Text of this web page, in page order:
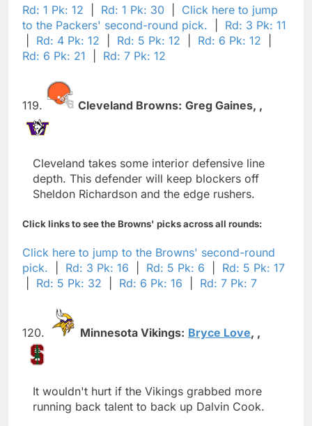
Rd: 1 Pk: 12 Rd: 1 Pk: 30
Click here to jump
to the Packers' second-round pick.
Rd: 3 Pk: 11
Rd: 4 Pk: 12 Rd: 5 Pk: 12 Rd: 6 Pk: 12
Rd: 6 Pk: 21
Rd: 7 Pk: 12
119. Cleveland Browns: Greg Gaines, ,
Cleveland takes some interior defensive line
depth. This defender will keep blockers off
Sheldon Richardson and the edge rushers.
Click links to see the Browns' picks across all rounds:
Click here to jump to the Browns' second-round
pick.
Rd: 3 Pk: 16 Rd: 5 Pk: 6
Rd: 5 Pk: 17
Rd: 5 Pk: 32 Rd: 6 Pk: 16 Rd: 7 Pk: 7
120. Minnesota Vikings: Bryce Love, ,
It wouldn't hurt if the Vikings grabbed more
running back talent to back up Dalvin Cook.